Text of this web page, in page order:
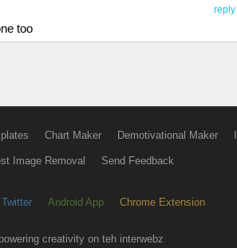
reply
too
Chart Maker Demotivational Maker
Image Removal Send Feedback
Twitter Android App Chrome Extension
creativity on teh interwebz